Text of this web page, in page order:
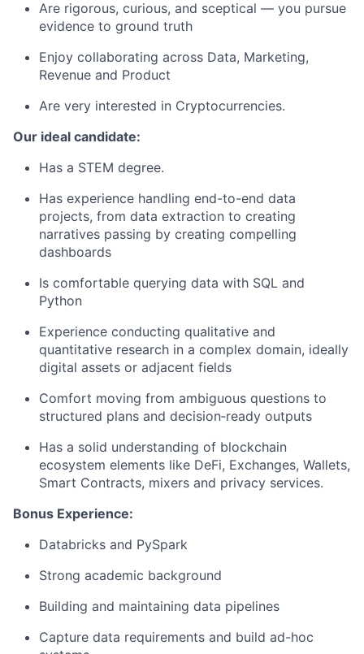
Are rigorous, curious, and sceptical — you pursue
evidence to ground truth
Enjoy collaborating across Data, Marketing,
Revenue and Product
Are very interested in Cryptocurrencies.
Our ideal candidate:
Has a STEM degree.
Has experience handling end-to-end data
projects, from data extraction to creating
narratives passing by creating compelling
dashboards
Is comfortable querying data with SQL and
Python
Experience conducting qualitative and
quantitative research in a complex domain, ideally
digital assets or adjacent fields
Comfort moving from ambiguous questions to
structured plans and decision‑ready outputs
Has a solid understanding of blockchain
ecosystem elements like DeFi, Exchanges, Wallets,
Smart Contracts, mixers and privacy services.
Bonus Experience:
Databricks and PySpark
Strong academic background
Building and maintaining data pipelines
Capture data requirements and build ad-hoc